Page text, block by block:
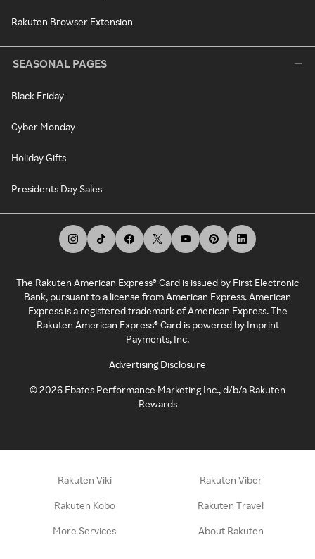
Rakuten Browser Extension
SEASONAL PAGES
Black Friday
Cyber Monday
Holiday Gifts
Presidents Day Sales
The Rakuten American Express® Card is issued by First Electronic
Bank, pursuant to a license from American Express. American
Express is a registered trademark of American Express. The
Rakuten American Express® Card is powered by Imprint
Payments, Inc.
Advertising Disclosure
©2026 Ebates Performance Marketing Inc., d/b/a Rakuten
Rewards
Rakuten Viki Rakuten Viber
Rakuten Kobo Rakuten Travel
More Services About Rakuten